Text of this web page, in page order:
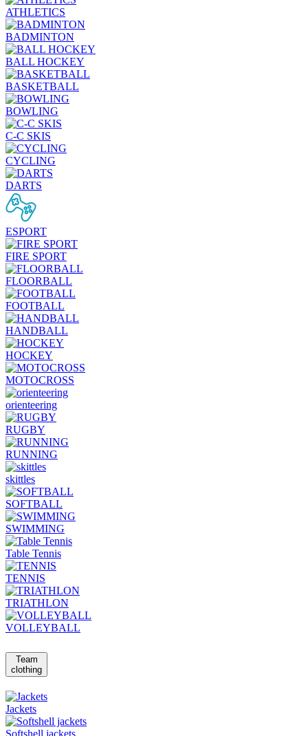
ATHLETICS
BADMINTON
BALL HOCKEY
BASKETBALL
BOWLING
C-C SKIS
CYCLING
DARTS
ESPORT
FIRE SPORT
FLOORBALL
FOOTBALL
HANDBALL
HOCKEY
MOTOCROSS
orienteering
RUGBY
RUNNING
skittles
SOFTBALL
SWIMMING
Table Tennis
TENNIS
TRIATHLON
VOLLEYBALL
Team
clothing
Jackets
Softshell jackets